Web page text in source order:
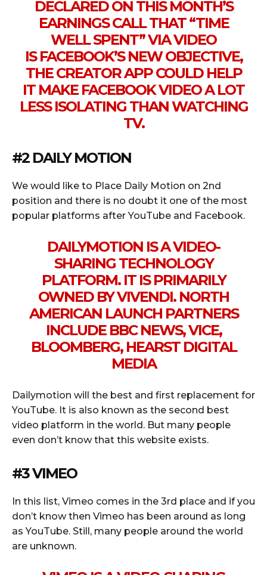
DECLARED ON THIS MONTH’S
EARNINGS CALL THAT “TIME
WELL SPENT” VIA VIDEO
ISFACEBOOK’SNEW OBJECTIVE,
THECREATORAPP COULD HELP
IT MAKE FACEBOOKVIDEO A LOT
LESS ISOLATING THAN WATCHING
TV.
#2 DAILY MOTION
We would like to Place Daily Motion on 2nd
position and there is no doubt it one of the most
popular platforms after YouTube and Facebook.
DAILYMOTION IS A VIDEO-
SHARING TECHNOLOGY
PLATFORM. IT IS PRIMARILY
OWNED BY VIVENDI. NORTH
AMERICAN LAUNCH PARTNERS
INCLUDE BBC NEWS, VICE,
BLOOMBERG, HEARST DIGITAL
MEDIA
Dailymotion will the best and first replacement for
YouTube. It is also known as the second best
video platform in the world. But many people
even don’t know that this website exists.
#3 VIMEO
In this list, Vimeo comes in the 3rd place and if you
don’t know then Vimeo has been around as long
as YouTube. Still, many people around the world
are unknown.